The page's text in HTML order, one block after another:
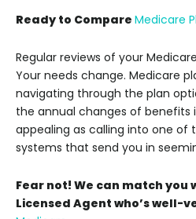
Ready to Compare Medicare
Regular reviews of your
Your needs change. Medicare
navigating through the plan
the annual changes of benefits
appealing as calling into one of
systems that send you in
Fear not! We can match
Licensed Agent who’s well-